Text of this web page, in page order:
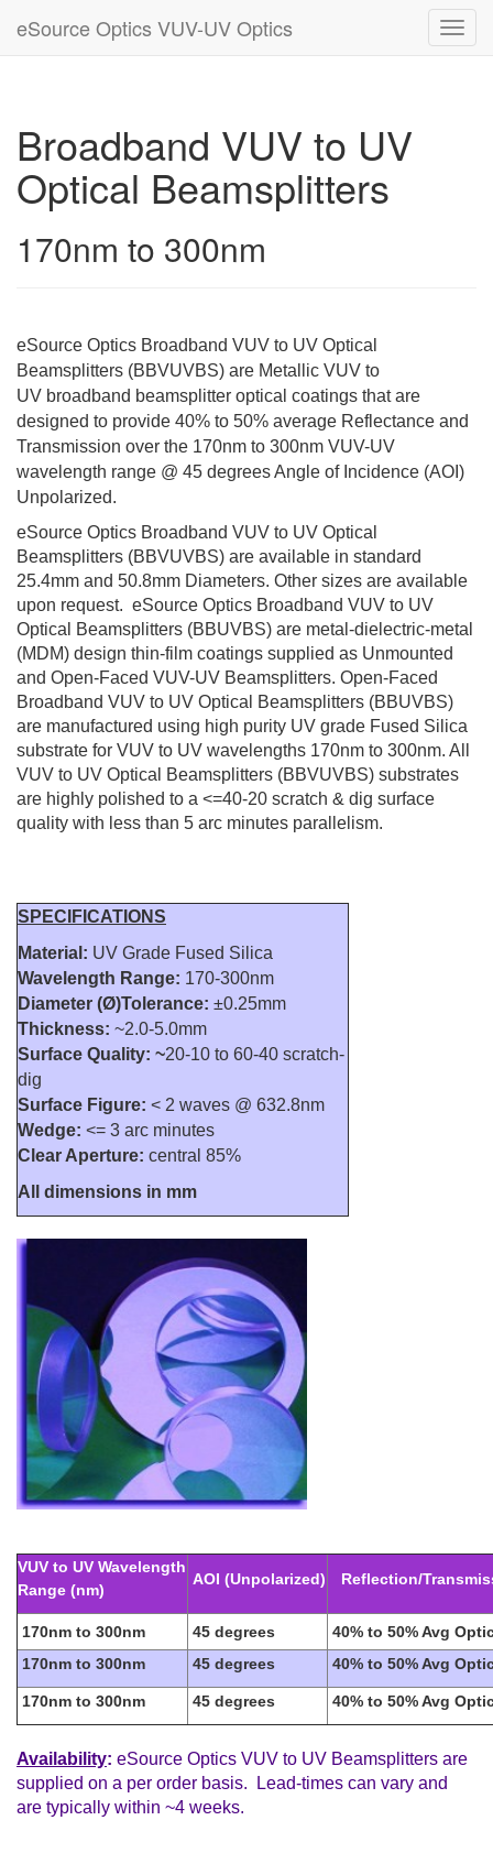
eSource Optics VUV-UV Optics
Broadband VUV to UV
Optical Beamsplitters
170nm to 300nm
eSource Optics Broadband VUV to UV Optical
Beamsplitters (BBVUVBS) are Metallic VUV to
UV broadband beamsplitter optical coatings that are
designed to provide 40% to 50% average Reflectance and
Transmission over the 170nm to 300nm VUV-UV
wavelength range @ 45 degrees Angle of Incidence (AOI)
Unpolarized.
eSource Optics Broadband VUV to UV Optical
Beamsplitters (BBVUVBS) are available in standard
25.4mm and 50.8mm Diameters. Other sizes are available
upon request. eSource Optics Broadband VUV to UV
Optical Beamsplitters (BBUVBS) are metal-dielectric-metal
(MDM) design thin-film coatings supplied as Unmounted
and Open-Faced VUV-UV Beamsplitters. Open-Faced
Broadband VUV to UV Optical Beamsplitters (BBUVBS)
are manufactured using high purity UV grade Fused Silica
substrate for VUV to UV wavelengths 170nm to 300nm. All
VUV to UV Optical Beamsplitters (BBVUVBS) substrates
are highly polished to a <=40-20 scratch & dig surface
quality with less than 5 arc minutes parallelism.
SPECIFICATIONS
Material: UV Grade Fused Silica
Wavelength Range: 170-300nm
Diameter (Ø)Tolerance: ±0.25mm
Thickness: ~2.0-5.0mm
Surface Quality: ~20-10 to 60-40 scratch-
dig
Surface Figure: < 2 waves @ 632.8nm
Wedge: <= 3 arc minutes
Clear Aperture: central 85%
All dimensions in mm
VUV to UV Wavelength
Range (nm)
AOI (Unpolarized) Reflection/
170nm to 300nm 45 degrees
40% to 50% Avg
170nm to 300nm
45 degrees 40% to 50% Avg
170nm to 300nm 45 degrees 40% to 50% Avg
Availability: eSource Optics VUV to UV Beamsplitters are
supplied on a per order basis. Lead-times can vary and
are typically within ~4 weeks.